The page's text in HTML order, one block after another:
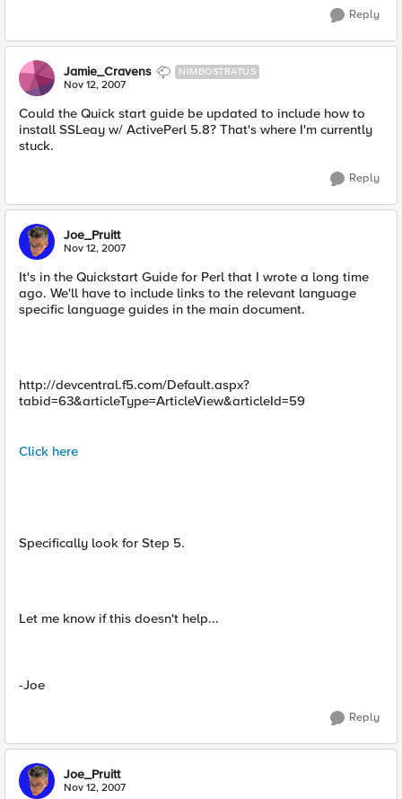
Reply
Jamie_Cravens NIMBOSTRATUS
Nov 12, 2007
Could the Quick start guide be updated to include how to
install SSLeay w/ ActivePerl 5.8? That's where I'm currently
stuck.
Reply
Joe_Pruitt
Nov 12, 2007
It's in the Quickstart Guide for Perl that I wrote a long time
ago. We'll have to include links to the relevant language
specific language guides in the main document.
http://devcentral.f5.com/Default.aspx?
tabid=63&articleType=ArticleView&articleId=59
Click here
Specifically look for Step 5.
Let me know if this doesn't help...
-Joe
Reply
Joe_Pruitt
Nov 12, 2007